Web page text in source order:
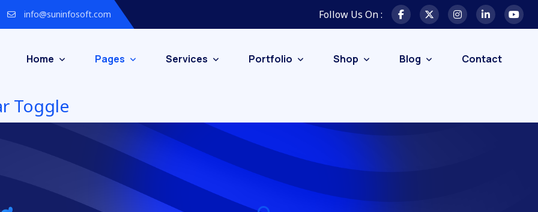
info@suninfosoft.com Follow Us On :
Home Pages Services Portfolio Shop Blog Contact